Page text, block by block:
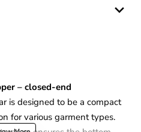
– closed-end
is designed to be a compact
for various garment types.